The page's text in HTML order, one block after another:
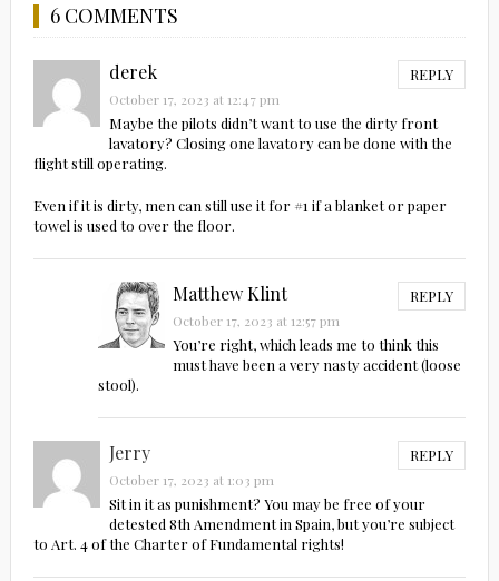
6 COMMENTS
derek REPLY
October 17, 2023 at 12:47 pm
Maybe the pilots didn’t want to use the dirty front
lavatory? Closing one lavatory can be done with the
flight still operating.
Even if it is dirty, men can still use it for #1 if a blanket or paper
towel is used to over the floor.
Matthew Klint REPLY
October 17, 2023 at 12:57 pm
You’re right, which leads me to think this
must have been a very nasty accident (loose
stool).
Jerry REPLY
October 17, 2023 at 1:03 pm
Sit in it as punishment? You may be free of your
detested 8th Amendment in Spain, but you’re subject
to Art. 4 of the Charter of Fundamental rights!